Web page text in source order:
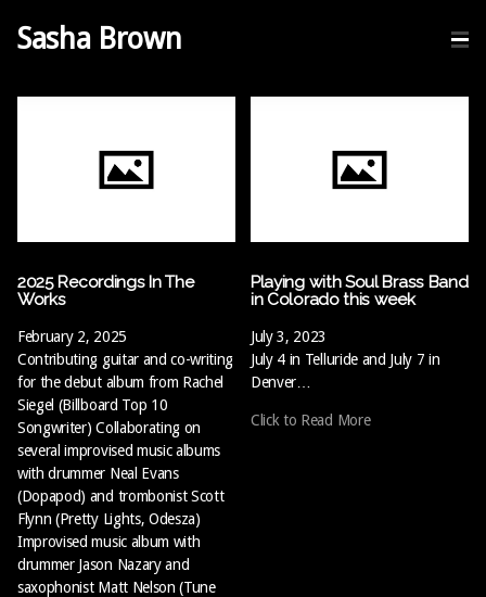
Sasha Brown
2025 Recordings In The
Works
February 2, 2025
Contributing guitar and co-writing
for the debut album from Rachel
Siegel (Billboard Top 10
Songwriter) Collaborating on
several improvised music albums
with drummer Neal Evans
(Dopapod) and trombonist Scott
Flynn (Pretty Lights, Odesza)
Improvised music album with
drummer Jason Nazary and
saxophonist Matt Nelson (Tune
Playing with Soul Brass Band
in Colorado this week
July 3, 2023
July 4 in Telluride and July 7 in
Denver…
Click to Read More